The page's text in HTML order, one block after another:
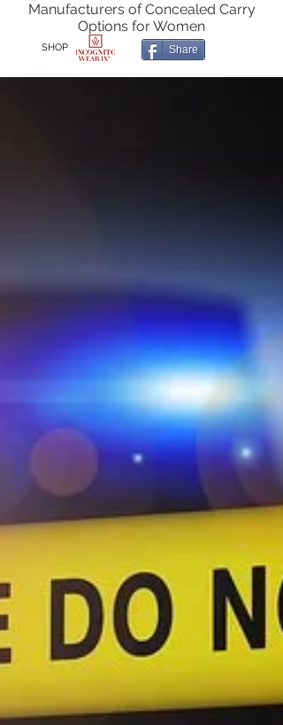
Manufacturers of Concealed Carry
Options for Women
SHOP Share